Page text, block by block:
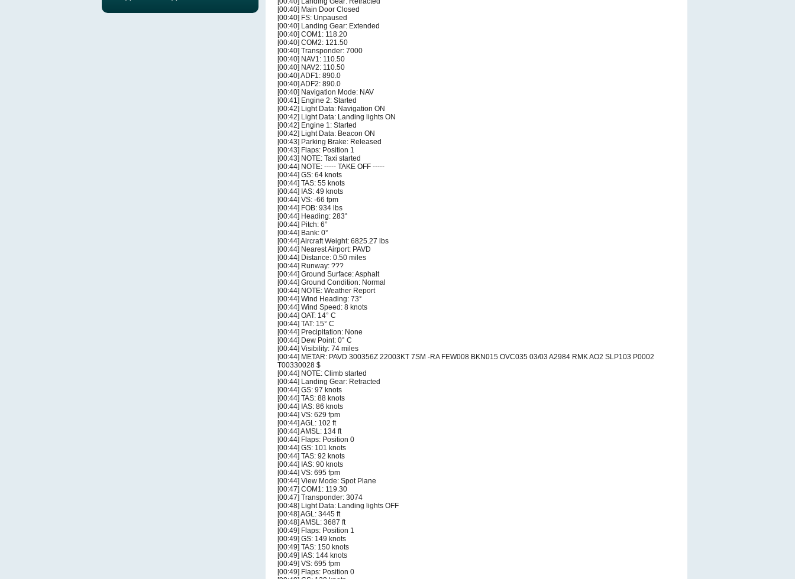
[00:40] Main Door Closed
[00:40] FS: Unpaused
[00:40] Landing Gear: Extended
[00:40] COM1: 118.20
[00:40] COM2: 121.50
[00:40] Transponder: 7000
[00:40] NAV1: 110.50
[00:40] NAV2: 110.50
[00:40] ADF1: 890.0
[00:40] ADF2: 890.0
[00:40] Navigation Mode: NAV
[00:41] Engine 2: Started
[00:42] Light Data: Navigation ON
[00:42] Light Data: Landing lights ON
[00:42] Engine 1: Started
[00:42] Light Data: Beacon ON
[00:43] Parking Brake: Released
[00:43] Flaps: Position 1
[00:43] NOTE: Taxi started
[00:44] NOTE: ----- TAKE OFF -----
[00:44] GS: 64 knots
[00:44] TAS: 55 knots
[00:44] IAS: 49 knots
[00:44] VS: -66 fpm
[00:44] FOB: 934 lbs
[00:44] Heading: 283°
[00:44] Pitch: 6°
[00:44] Bank: 0°
[00:44] Aircraft Weight: 6825.27 lbs
[00:44] Nearest Airport: PAVD
[00:44] Distance: 0.50 miles
[00:44] Runway: ???
[00:44] Ground Surface: Asphalt
[00:44] Ground Condition: Normal
[00:44] NOTE: Weather Report
[00:44] Wind Heading: 73°
[00:44] Wind Speed: 8 knots
[00:44] OAT: 14° C
[00:44] TAT: 15° C
[00:44] Precipitation: None
[00:44] Dew Point: 0° C
[00:44] Visibility: 74 miles
[00:44] METAR: PAVD 300356Z 22003KT 7SM -RA FEW008 BKN015 OVC035 03/03 A2984 RMK AO2 SLP103 P0002
T00330028 $
[00:44] NOTE: Climb started
[00:44] Landing Gear: Retracted
[00:44] GS: 97 knots
[00:44] TAS: 88 knots
[00:44] IAS: 86 knots
[00:44] VS: 629 fpm
[00:44] AGL: 102 ft
[00:44] AMSL: 134 ft
[00:44] Flaps: Position 0
[00:44] GS: 101 knots
[00:44] TAS: 92 knots
[00:44] IAS: 90 knots
[00:44] VS: 695 fpm
[00:44] View Mode: Spot Plane
[00:47] COM1: 119.30
[00:47] Transponder: 3074
[00:48] Light Data: Landing lights OFF
[00:48] AGL: 3445 ft
[00:48] AMSL: 3687 ft
[00:49] Flaps: Position 1
[00:49] GS: 149 knots
[00:49] TAS: 150 knots
[00:49] IAS: 144 knots
[00:49] VS: 695 fpm
[00:49] Flaps: Position 0